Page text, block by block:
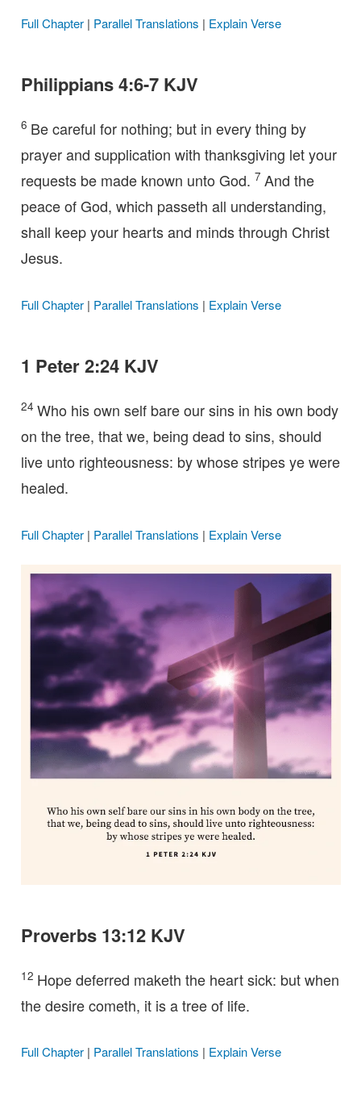
Full Chapter| Parallel Translations | Explain Verse
Philippians 4:6-7 KJV
6 Be careful for nothing; but in every thing by
prayer and supplication with thanksgiving let your
requests be made known unto God. 7 And the
peace of God, which passeth all understanding,
shall keep your hearts and minds through Christ
Jesus.
Full Chapter| Parallel Translations | Explain Verse
1 Peter 2:24 KJV
24 Who his own self bare our sins in his own body
on the tree, that we, being dead to sins, should
live unto righteousness: by whose stripes ye were
healed.
Full Chapter| Parallel Translations | Explain Verse
Proverbs 13:12 KJV
12 Hope deferred maketh the heart sick: but when
the desire cometh, it is a tree of life.
Full Chapter| Parallel Translations | Explain Verse